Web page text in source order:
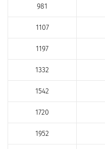
981
1107
1197
1332
1542
1720
1952